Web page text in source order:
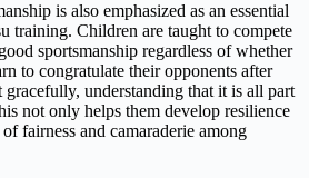
is also emphasized as an essential
training. Children are taught to compete
sportsmanship regardless of whether
to congratulate their opponents after
gracefully, understanding that it is all part
not only helps them develop resilience
fairness and camaraderie among